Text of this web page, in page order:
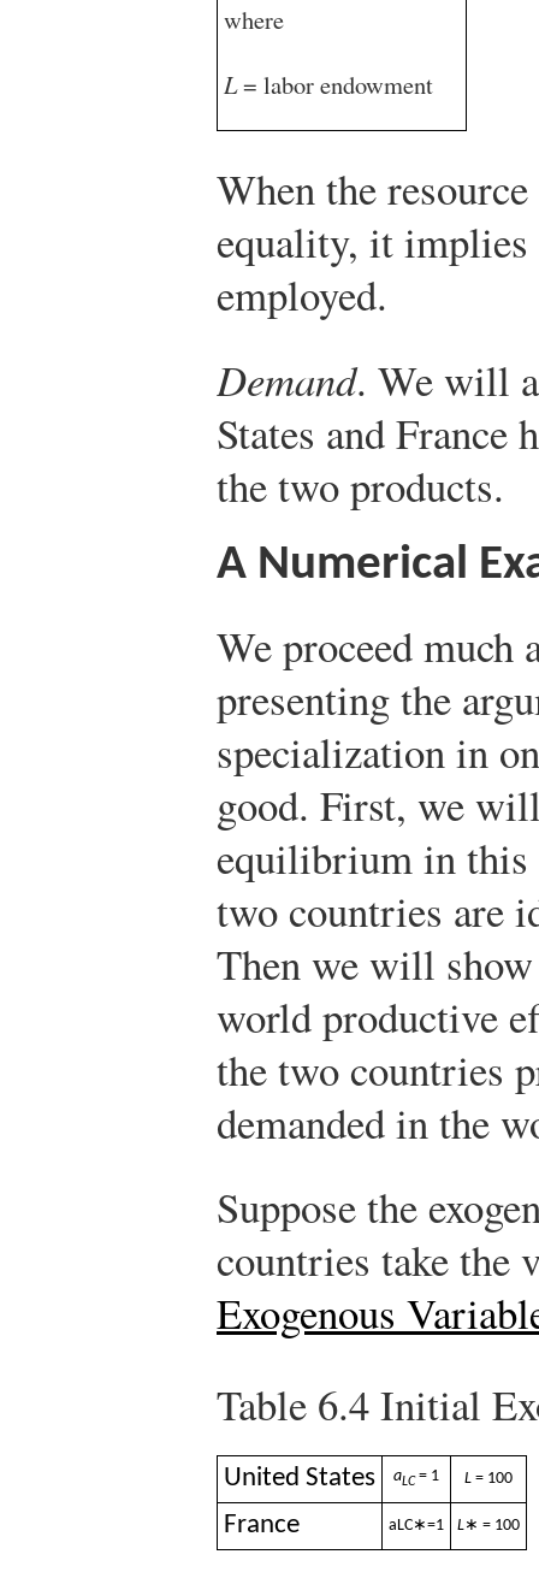
where
L= labor endowment
When the
equality, it
employed.
Demand. We will
States and France
the two products.
A Numerical
We proceed
presenting the
specialization in
good. First, we
equilibrium in this
two countries are
Then we will
world productive
the two countries
demanded in the
Suppose the
countries take the
Exogenous
Table 6.4Initial
United States aLC= 1 L = 100
France aLC∗=1 L∗ = 100